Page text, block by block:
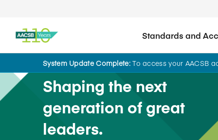
Standards and
System Update Complete:To access your AACSB
Shaping the next
generation of great
leaders.